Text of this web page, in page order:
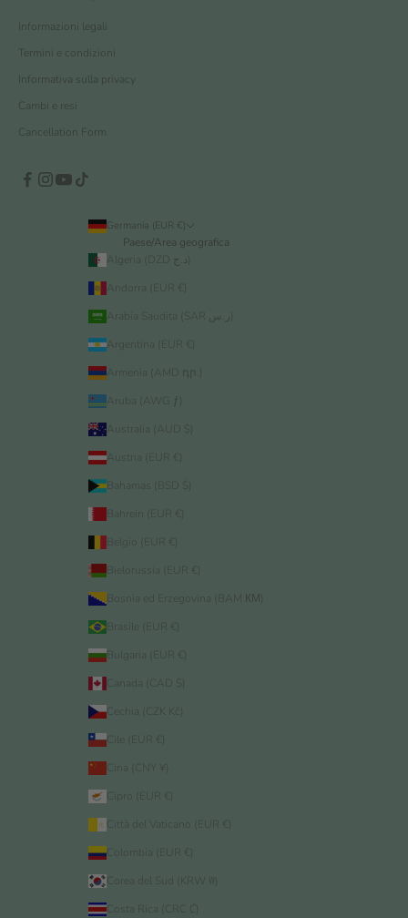
Informazioni legali
Termini e condizioni
Informativa sulla privacy
Cambi e resi
Cancellation Form
Germania (EUR €)
Paese/Area geografica
Andorra (EUR €)
Argentina (EUR €)
Armenia (AMD դր.)
Aruba (AWG ƒ)
Australia (AUD $)
Austria (EUR €)
Bahamas (BSD $)
Bahrein (EUR €)
Belgio (EUR €)
Bielorussia (EUR €)
Bosnia ed Erzegovina (BAM КМ)
Brasile (EUR €)
Bulgaria (EUR €)
Canada (CAD $)
Cechia (CZK Kč)
Cina (CNY ¥)
Cipro (EUR €)
Città del Vaticano (EUR €)
Colombia (EUR €)
Corea del Sud (KRW ₩)
Costa Rica (CRC ₡)